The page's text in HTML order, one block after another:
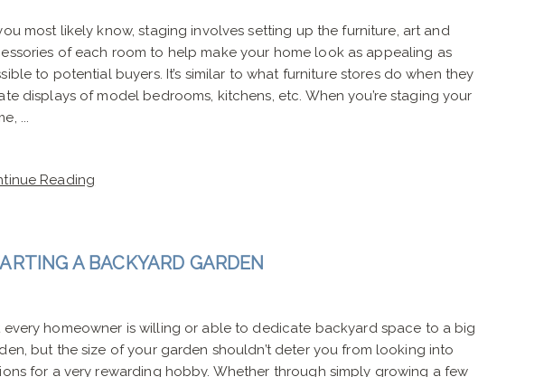
most likely know, staging involves setting up the furniture, art and
of each room to help make your home look as appealing as
to potential buyers. It’s similar to what furniture stores do when they
displays of model bedrooms, kitchens, etc. When you’re staging your
...
Reading
A BACKYARD GARDEN
every homeowner is willing or able to dedicate backyard space to a big
but the size of your garden shouldn’t deter you from looking into
for a very rewarding hobby. Whether through simply growing a few